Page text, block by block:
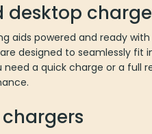
desktop
aids powered and ready
designed to seamlessly
need a quick charge or a full